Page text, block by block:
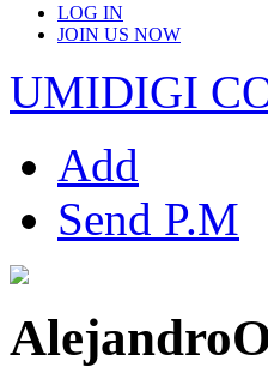
LOG IN
JOIN US NOW
UMIDIGI
Add
Send P.M